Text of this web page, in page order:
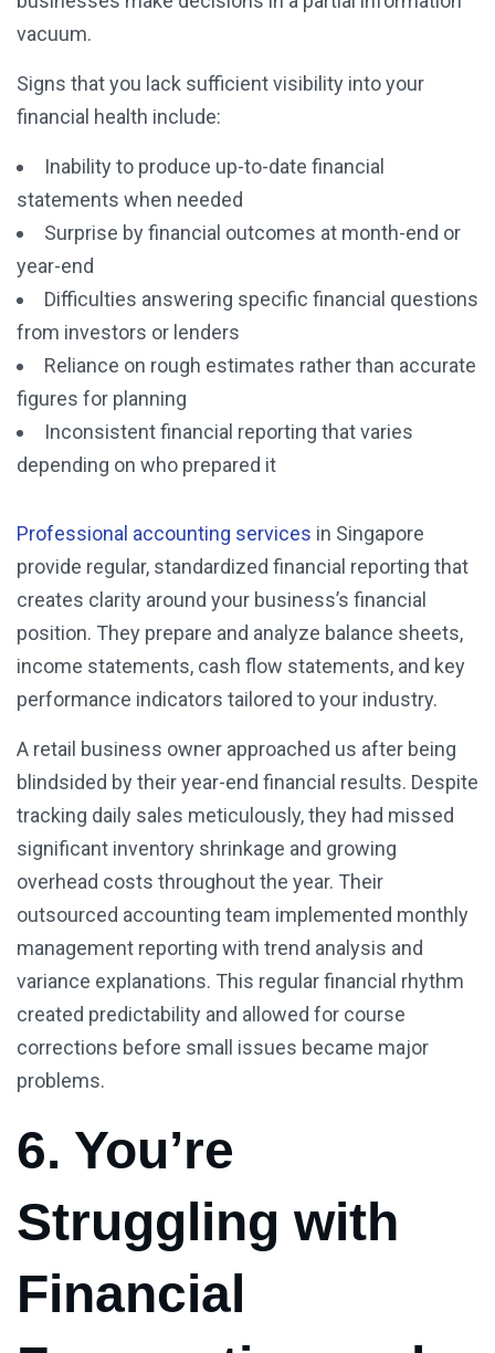
vacuum.
Signs that you lack sufficient visibility into your
financial health include:
Inability to produce up-to-date financial
statements when needed
Surprise by financial outcomes at month-end or
year-end
Difficulties answering specific financial questions
from investors or lenders
Reliance on rough estimates rather than accurate
figures for planning
Inconsistent financial reporting that varies
depending on who prepared it
Professional accounting services in Singapore
provide regular, standardized financial reporting that
creates clarity around your business’s financial
position. They prepare and analyze balance sheets,
income statements, cash flow statements, and key
performance indicators tailored to your industry.
A retail business owner approached us after being
blindsided by their year-end financial results. Despite
tracking daily sales meticulously, they had missed
significant inventory shrinkage and growing
overhead costs throughout the year. Their
outsourced accounting team implemented monthly
management reporting with trend analysis and
variance explanations. This regular financial rhythm
created predictability and allowed for course
corrections before small issues became major
problems.
6. You’re
Struggling with
Financial